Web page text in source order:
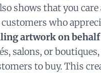
shows that you
who
artwork on
salons, or
to buy. This